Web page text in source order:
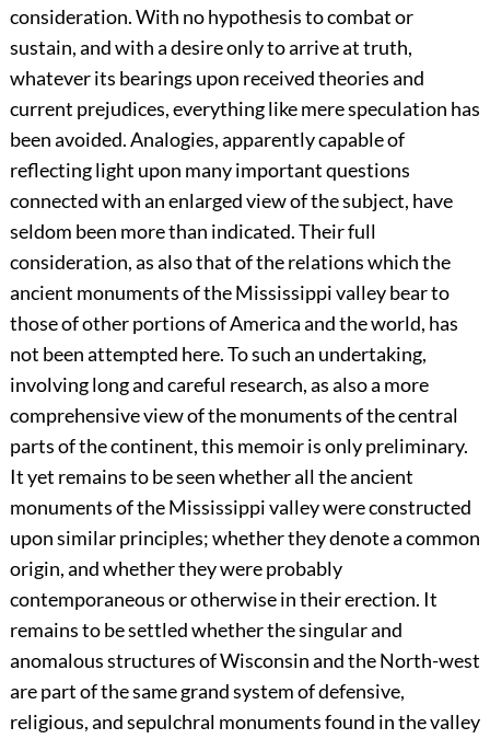
consideration. With no hypothesis to combat or
sustain, and with a desire only to arrive at truth,
whatever its bearings upon received theories and
current prejudices, everything like mere speculation has
been avoided. Analogies, apparently capable of
reflecting light upon many important questions
connected with an enlarged view of the subject, have
seldom been more than indicated. Their full
consideration, as also that of the relations which the
ancient monuments of the Mississippi valley bear to
those of other portions of America and the world, has
not been attempted here. To such an undertaking,
involving long and careful research, as also a more
comprehensive view of the monuments of the central
parts of the continent, this memoir is only preliminary.
It yet remains to be seen whether all the ancient
monuments of the Mississippi valley were constructed
upon similar principles; whether they denote a common
origin, and whether they were probably
contemporaneous or otherwise in their erection. It
remains to be settled whether the singular and
anomalous structures of Wisconsin and the North-west
are part of the same grand system of defensive,
religious, and sepulchral monuments found in the valley